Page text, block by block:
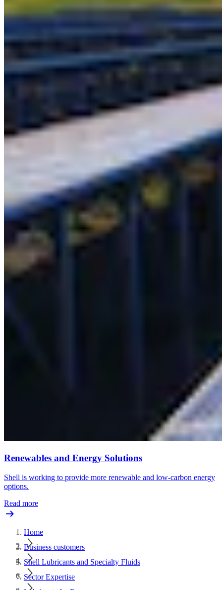
Renewables and Energy Solutions
Shell is working to provide more renewable and low-carbon energy
options.
Read more
Home
Business customers
Shell Lubricants and Specialty Fluids
Sector Expertise